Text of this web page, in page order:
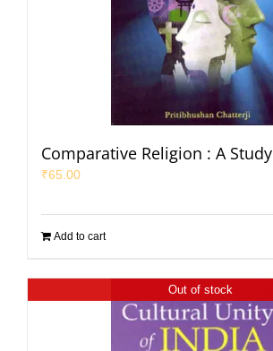
Comparative Religion : A Study
₹65.00
Add to cart
Out of stock